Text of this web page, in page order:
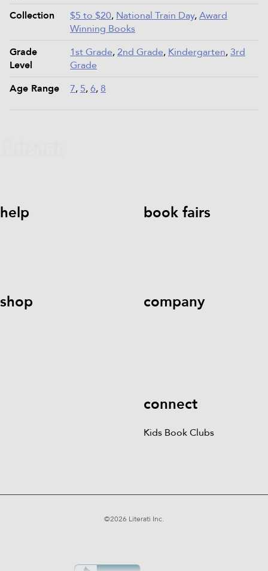
Collection $5 to $20, National Train Day,Award
Winning Books
Grade
Level
1st Grade,2nd Grade, Kindergarten, 3rd
Grade
Age Range
7, 5,6, 8
help
shop
book fairs
company
connect
Kids Book Clubs
©2026 Literati Inc.